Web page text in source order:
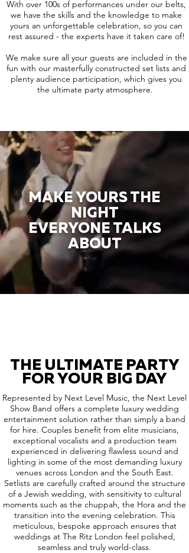
With over 100s of performances under our belts,
we have the skills and the knowledge to make
yours an unforgettable celebration, so you can
rest assured - the experts have it taken care of!
We make sure all your guests are included in the
fun with our masterfully constructed set lists and
plenty audience participation, which gives you
the ultimate party atmosphere.
MAKE YOURS THE
NIGHT
EVERYONE TALKS
ABOUT
THE ULTIMATE PARTY
FOR YOUR BIG DAY
Represented by Next Level Music, the Next Level
Show Band offers a complete luxury wedding
entertainment solution rather than simply a band
for hire. Couples benefit from elite musicians,
exceptional vocalists and a production team
experienced in delivering flawless sound and
lighting in some of the most demanding luxury
venues across London and the South East.
Setlists are carefully crafted around the structure
of a Jewish wedding, with sensitivity to cultural
moments such as the chuppah, the Hora and the
transition into the evening celebration. This
meticulous, bespoke approach ensures that
weddings at The Ritz London feel polished,
seamless and truly world-class.